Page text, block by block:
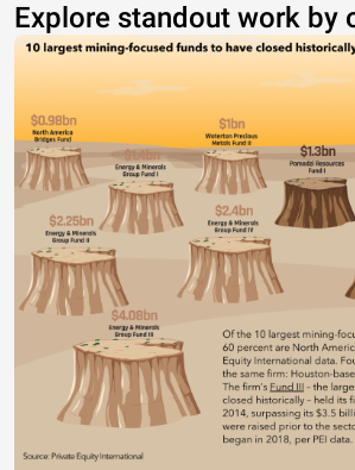
Explore standout work by